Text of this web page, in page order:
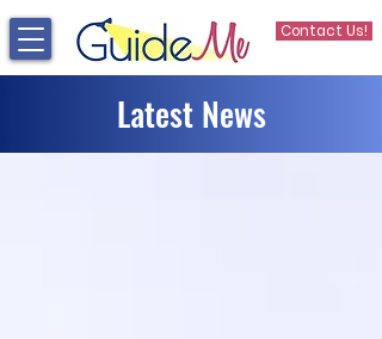
Contact Us!
Latest News